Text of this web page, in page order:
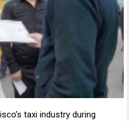
taxi industry during